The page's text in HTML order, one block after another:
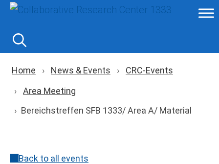
Skip
content
Breadcrumb navigation
Home News & Events
CRC-Events
Area Meeting
Bereichstreffen SFB 1333/ Area A/ Material
Back to all events